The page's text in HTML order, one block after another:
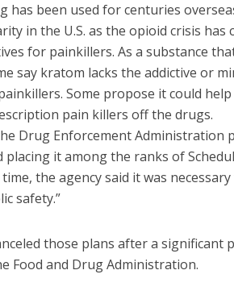
has been used for centuries
in the U.S. as the opioid crisis has
for painkillers. As a substance
say kratom lacks the addictive or
Some propose it could
pain killers off the drugs.
Drug Enforcement Administration
placing it among the ranks of
the agency said it was
safety.”
those plans after a significant
Food and Drug Administration.